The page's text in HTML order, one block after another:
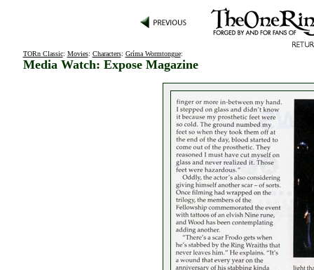
TORn Classic: Movies: Characters: Gríma Wormtongue:
Media Watch: Expose Magazine